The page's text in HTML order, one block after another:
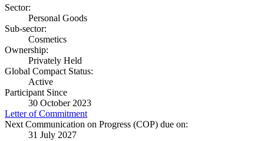
Sector:
Personal Goods
Sub-sector:
Cosmetics
Ownership:
Privately Held
Global Compact Status:
Active
Participant Since
30 October 2023
Letter of Commitment
Next Communication on Progress (COP) due on:
31 July 2027